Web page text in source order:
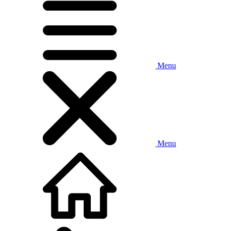
Menu
Menu